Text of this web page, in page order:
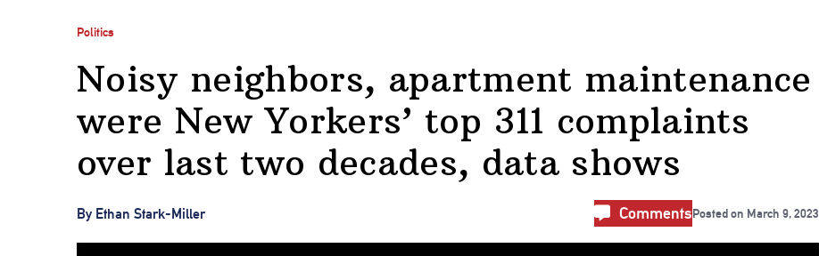
Politics
Noisy neighbors, apartment maintenance
were New Yorkers’ top 311 complaints
over last two decades, data shows
By Ethan Stark-Miller CommentsPosted on March 9, 2023